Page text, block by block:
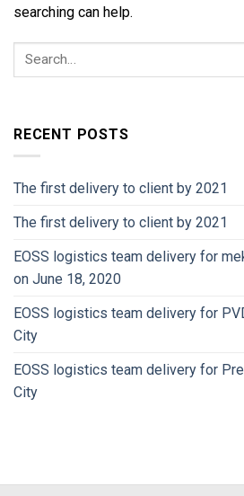
searching can help.
RECENT POSTS
The first delivery to client by 2021
The first delivery to client by 2021
EOSS logistics team delivery for
on June 18, 2020
EOSS logistics team delivery for
City
EOSS logistics team delivery for
City